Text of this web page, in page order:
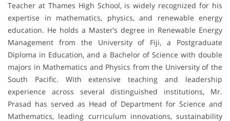
Teacher at Thames High School, is widely recognized for his
expertise in mathematics, physics, and renewable energy
education. He holds a Master’s degree in Renewable Energy
Management from the University of Fiji, a Postgraduate
Diploma in Education, and a Bachelor of Science with double
majors in Mathematics and Physics from the University of the
South Pacific. With extensive teaching and leadership
experience across several distinguished institutions, Mr.
Prasad has served as Head of Department for Science and
Mathematics, leading curriculum innovations, sustainability